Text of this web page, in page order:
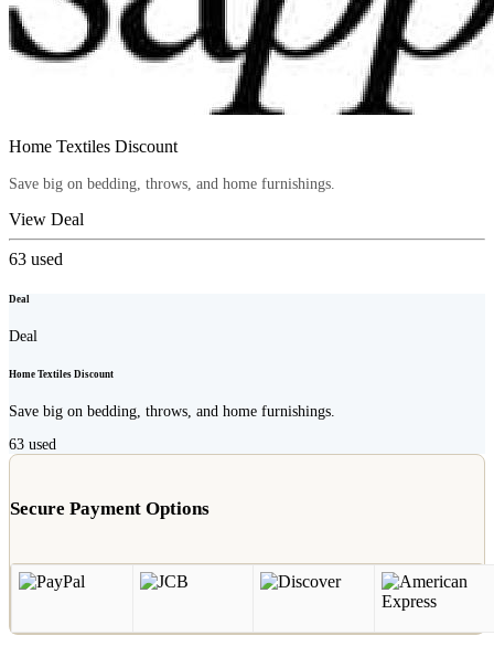
Home Textiles Discount
Save big on bedding, throws, and home furnishings.
View Deal
63 used
Deal
Deal
Home Textiles Discount
Save big on bedding, throws, and home furnishings.
63 used
Secure Payment Options